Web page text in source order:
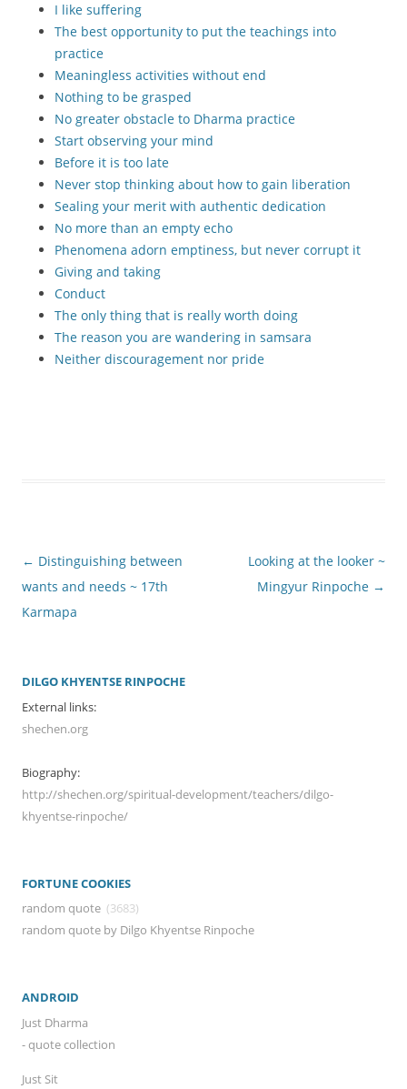
I like suffering
The best opportunity to put the teachings into
practice
Meaningless activities without end
Nothing to be grasped
No greater obstacle to Dharma practice
Start observing your mind
Before it is too late
Never stop thinking about how to gain liberation
Sealing your merit with authentic dedication
No more than an empty echo
Phenomena adorn emptiness, but never corrupt it
Giving and taking
Conduct
The only thing that is really worth doing
The reason you are wandering in samsara
Neither discouragement nor pride
Post
navigation
← Distinguishing between
wants and needs ~ 17th
Karmapa
Looking at the looker ~
Mingyur Rinpoche →
DILGO KHYENTSE RINPOCHE
External links:
shechen.org
Biography:
http://shechen.org/spiritual-development/teachers/dilgo-
khyentse-rinpoche/
FORTUNE COOKIES
random quote (3683)
random quote by Dilgo Khyentse Rinpoche
ANDROID
Just Dharma
- quote collection
Just Sit